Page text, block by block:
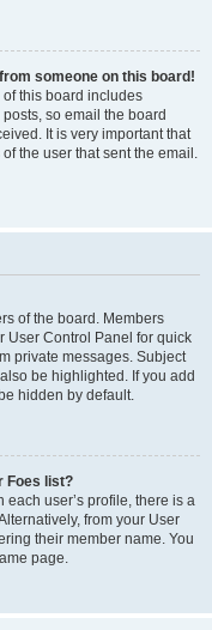
someone on this board!
this board includes
so email the board
It is very important that
the user that sent the email.
of the board. Members
User Control Panel for quick
private messages. Subject
be highlighted. If you add
hidden by default.
Foes list?
user’s profile, there is a
from your User
their member name. You
page.